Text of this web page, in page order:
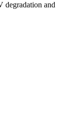
degradation and